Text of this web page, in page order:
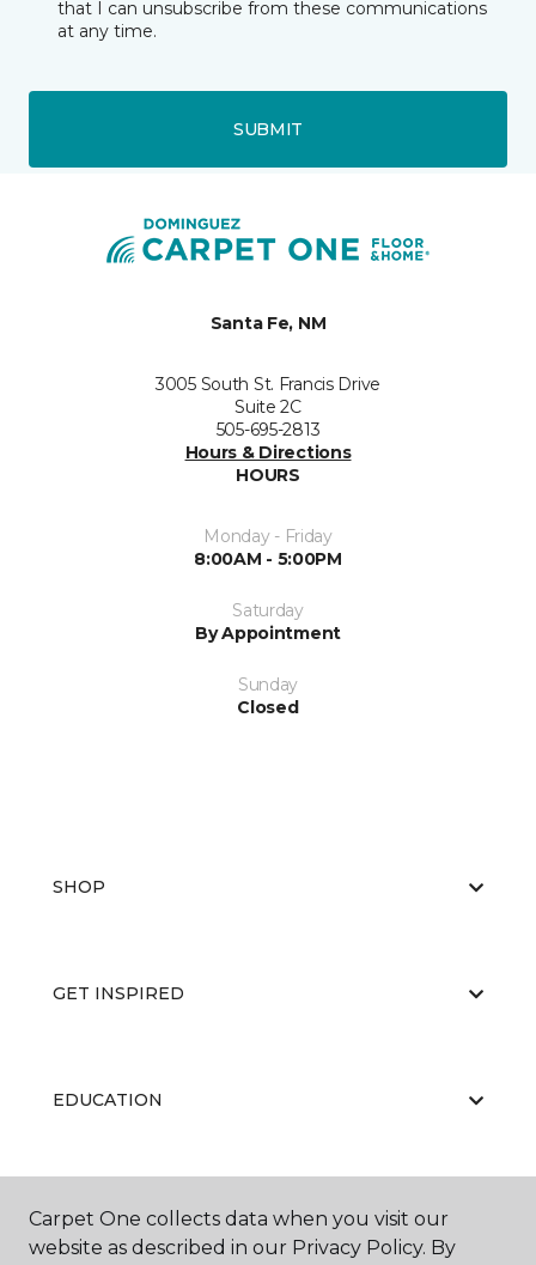
that I can unsubscribe from these communications
at any time.
SUBMIT
Santa Fe, NM
3005 South St. Francis Drive
Suite 2C
505-695-2813
Hours & Directions
HOURS
Monday - Friday
8:00AM - 5:00PM
Saturday
By Appointment
Sunday
Closed
SHOP
GET INSPIRED
EDUCATION
ABOUT US
Carpet One collects data when you visit our
website as described in our Privacy Policy. By